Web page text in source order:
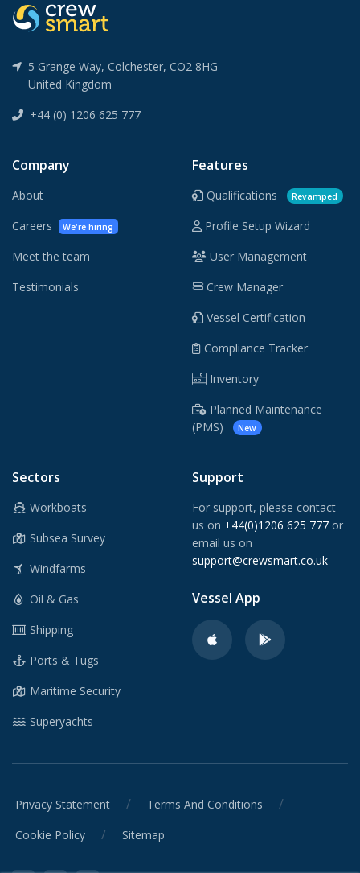
5 Grange Way, Colchester, CO2 8HG
United Kingdom
+44 (0) 1206 625 777
Company
About
Careers
We're hiring
Meet the team
Testimonials
Features
Qualifications Revamped
Profile Setup Wizard
User Management
Crew Manager
Vessel Certification
Compliance Tracker
Inventory
Planned Maintenance
(PMS)
New
Sectors
Workboats
Subsea Survey
Windfarms
Oil & Gas
Shipping
Ports & Tugs
Maritime Security
Superyachts
Support
For support, please contact
us on +44(0)1206 625 777 or
email us on
support@crewsmart.co.uk
Vessel App
Privacy Statement / Terms And Conditions /
Cookie Policy / Sitemap